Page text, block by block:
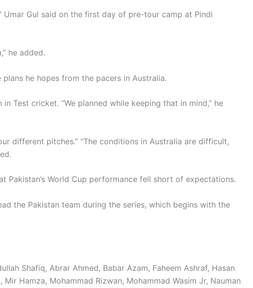
Umar Gul said on the first day of pre-tour camp at Pindi
he added.
he hopes from the pacers in Australia.
Test cricket. “We planned while keeping that in mind,” he
different pitches.” “The conditions in Australia are difficult,
Pakistan’s World Cup performance fell short of expectations.
the Pakistan team during the series, which begins with the
Shafiq, Abrar Ahmed, Babar Azam, Faheem Ashraf, Hasan
Hamza, Mohammad Rizwan, Mohammad Wasim Jr, Nauman